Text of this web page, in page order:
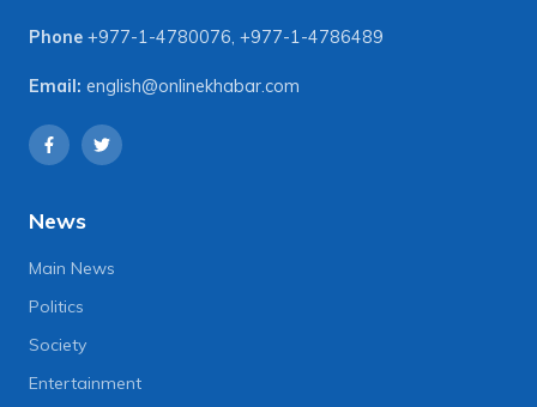
Phone +977-1-4780076, +977-1-4786489
Email: english@onlinekhabar.com
News
Main News
Politics
Society
Entertainment